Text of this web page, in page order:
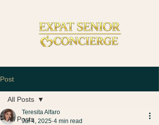
Post
All Posts
All Posts
Teresita Alfaro
Jul 4, 2025 4 min read